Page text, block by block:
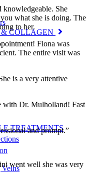
COLLAGEN
TREATMENTS
knowledgeable. She
what she is doing. The
to her.
Fiona was
The entire visit was
is a very attentive
with Dr. Mulholland! Fast
and prompt.”
went well she was very